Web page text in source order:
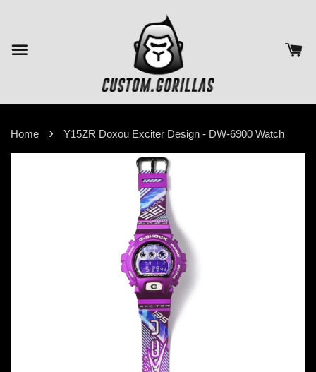
Home › Y15ZR Doxou Exciter Design - DW-6900 Watch